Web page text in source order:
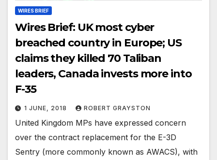
WIRES BRIEF
Wires Brief: UK most cyber
breached country in Europe; US
claims they killed 70 Taliban
leaders, Canada invests more into
F-35
1 JUNE, 2018 ROBERT GRAYSTON
United Kingdom MPs have expressed concern
over the contract replacement for the E-3D
Sentry (more commonly known as AWACS), with